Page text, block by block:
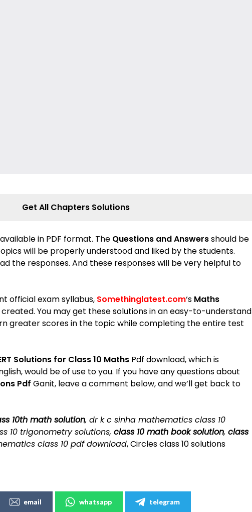
Get All Chapters Solutions
in PDF format. The Questions and Answersshould be
will be properly understood and liked by the students.
the responses. And these responses will be very helpful to
official exam syllabus, Somethinglatest.com‘s Maths
You may get these solutions in an easy-to-understand
greater scores in the topic while completing the entire test
Solutions for Class 10 Maths Pdf download, which is
would be of use to you. If you have any questions about
Pdf Ganit, leave a comment below, and we’ll get back to
10th math solution, dr k c sinha mathematics class 10
10 trigonometry solutions, class 10 math book solution, class
class 10 pdf download, Circles class 10 solutions
email whatsapp telegram